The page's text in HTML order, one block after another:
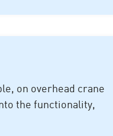
on overhead crane
the functionality,